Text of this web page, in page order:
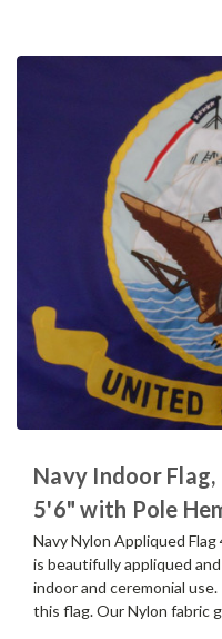
Navy Indoor
5'6" with Pole
Navy Nylon Appliqued
is beautifully appliqued
indoor and ceremonial
this flag. Our Nylon fabric